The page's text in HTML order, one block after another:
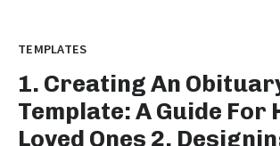
TEMPLATES
1. Creating An
Template: A Guide For
Loved Ones 2.